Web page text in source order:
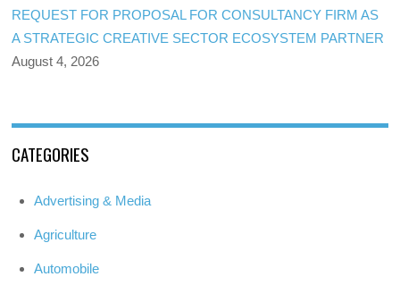
REQUEST FOR PROPOSAL FOR CONSULTANCY FIRM AS
A STRATEGIC CREATIVE SECTOR ECOSYSTEM PARTNER
August 4, 2026
CATEGORIES
Advertising & Media
Agriculture
Automobile